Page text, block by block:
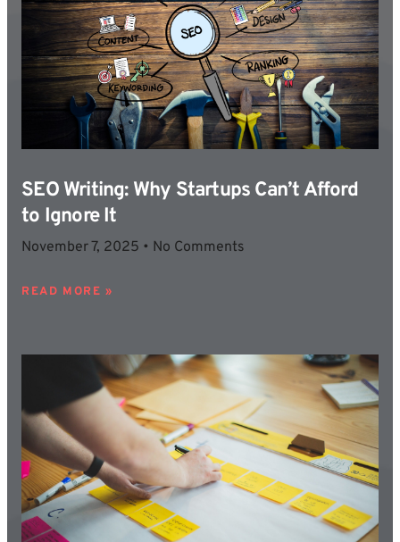
SEO Writing: Why Startups Can’t Afford
to Ignore It
November 7, 2025 No Comments
READ MORE »